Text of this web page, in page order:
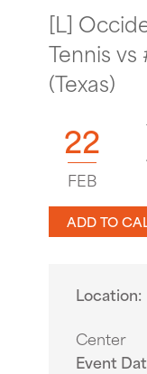
[L]
Tennis vs
(Texas)
22
FEB
ADD TO
Location:
Center
Event